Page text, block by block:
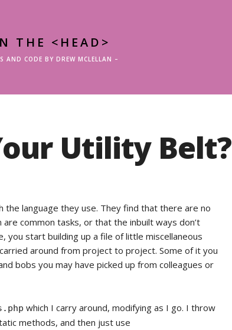
THE <HEAD>
AND CODE BY DREW MCLELLAN –
Utility Belt?
language they use. They find that there are no
common tasks, or that the inbuilt ways don’t
you start building up a file of little miscellaneous
around from project to project. Some of it you
bobs you may have picked up from colleagues or
which I carry around, modifying as I go. I throw
methods, and then just use